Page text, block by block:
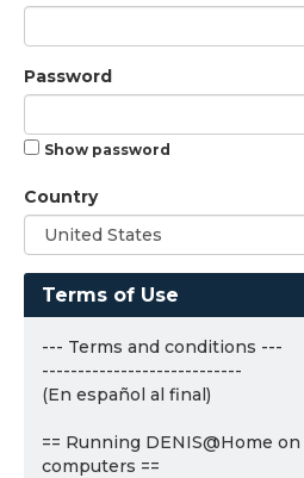
Password
Show password
Country
Terms of Use
--- Terms and conditions ---
----------------------------
(En español al final)
== Running DENIS@Home
computers ==